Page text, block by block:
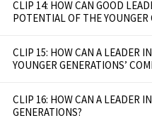
CLIP 14: HOW CAN GOOD
POTENTIAL OF THE YOUNGER
CLIP 15: HOW CAN A LEADER
YOUNGER GENERATIONS’
CLIP 16: HOW CAN A LEADER
GENERATIONS?